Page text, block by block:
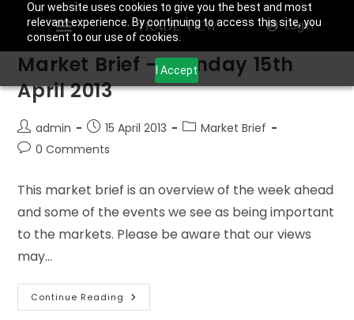
Our website uses cookies to give you the best and most
relevant experience. By continuing to access this site, you
consent to our use of cookies.
I Accept
Login
Market Brief – Monday 15th
April 2013
admin 15 April 2013
Market Brief
0 Comments
This market brief is an overview of the week ahead
and some of the events we see as being important
to the markets. Please be aware that our views
may…
Continue Reading